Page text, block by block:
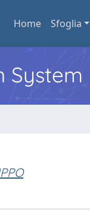
Home Sfoglia
System